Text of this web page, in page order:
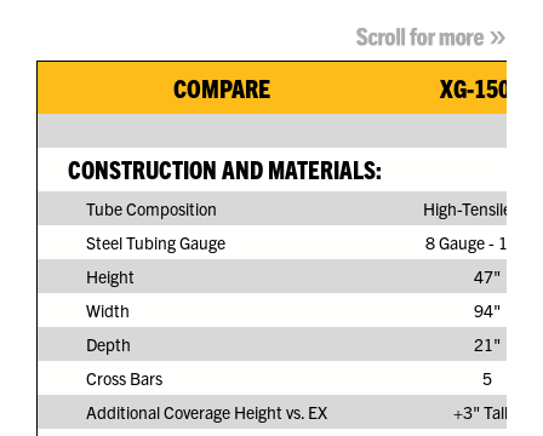
COMPARE XG-150G3
CONSTRUCTION AND MATERIALS:
Tube Composition
High-Tensile
Steel Tubing Gauge
8 Gauge - 11/
Height
47"
Width
94"
Depth
21"
Cross Bars
5
Additional Coverage Height vs. EX
+3" Taller